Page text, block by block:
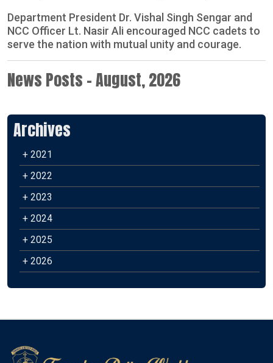
Department President Dr. Vishal Singh Sengar and
NCC Officer Lt. Nasir Ali encouraged NCC cadets to
serve the nation with mutual unity and courage.
News Posts - August, 2026
Archives
+ 2021
+ 2022
+ 2023
+ 2024
+ 2025
+ 2026